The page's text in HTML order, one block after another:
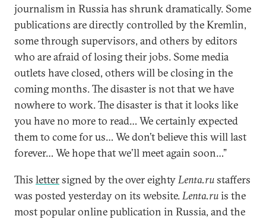
journalism in Russia has shrunk dramatically. Some
publications are directly controlled by the Kremlin,
some through supervisors, and others by editors
who are afraid of losing their jobs. Some media
outlets have closed, others will be closing in the
coming months. The disaster is not that we have
nowhere to work. The disaster is that it looks like
you have no more to read… We certainly expected
them to come for us… We don’t believe this will last
forever… We hope that we’ll meet again soon…”
This lettersigned by the over eightyLenta.rustaffers
was posted yesterday on its website.Lenta.ruis the
most popular online publication in Russia, and the